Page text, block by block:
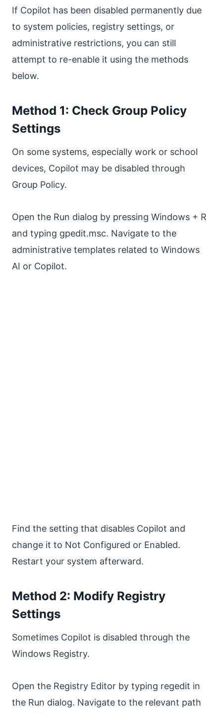
If Copilot has been disabled permanently due
to system policies, registry settings, or
administrative restrictions, you can still
attempt to re-enable it using the methods
below.
Method 1: Check Group Policy
Settings
On some systems, especially work or school
devices, Copilot may be disabled through
Group Policy.
Open the Run dialog by pressing Windows + R
and typing gpedit.msc. Navigate to the
administrative templates related to Windows
AI or Copilot.
Find the setting that disables Copilot and
change it to Not Configured or Enabled.
Restart your system afterward.
Method 2: Modify Registry
Settings
Sometimes Copilot is disabled through the
Windows Registry.
Open the Registry Editor by typing regedit in
the Run dialog. Navigate to the relevant path